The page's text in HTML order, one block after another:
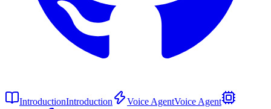
IntroductionIntroduction Voice AgentVoice Agent